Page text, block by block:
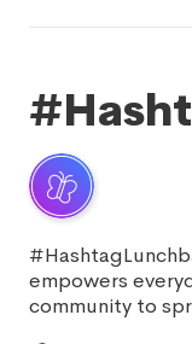
empowers
community to